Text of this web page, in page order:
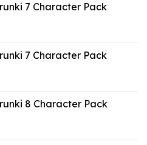
7 Character Pack
7 Character Pack
8 Character Pack